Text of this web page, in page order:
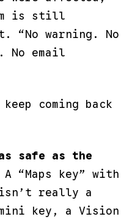
is still
“No warning. No
No email
coming back
safe as the
A “Maps key” with
really a
key, a Vision